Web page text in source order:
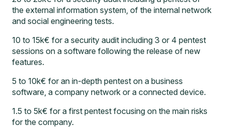
the external information system, of the internal network
and social engineering tests.
10 to 15k€ for a security audit including 3 or 4 pentest
sessions on a software following the release of new
features.
5 to 10k€ for an in-depth pentest on a business
software, a company network or a connected device.
1.5 to 5k€ for a first pentest focusing on the main risks
for the company.